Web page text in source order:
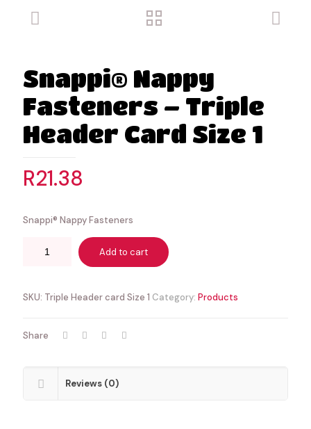
Snappi® Nappy
Fasteners – Triple
Header Card Size 1
R21.38
Snappi® Nappy Fasteners
Add to cart
SKU: Triple Header card Size 1 Category: Products
Share
Reviews (0)